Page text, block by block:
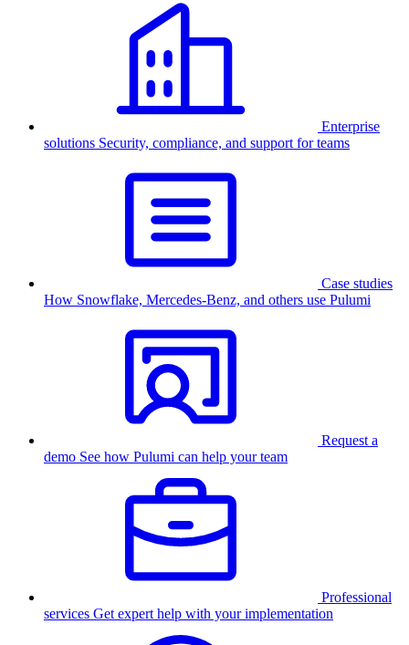
Enterprise
solutions Security, compliance, and support for teams
Case studies
How Snowflake, Mercedes-Benz, and others use Pulumi
Request a
demo See how Pulumi can help your team
Professional
services Get expert help with your implementation